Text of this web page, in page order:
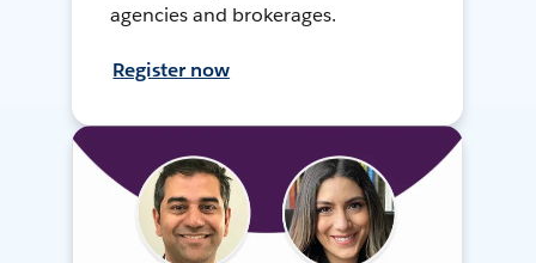
agencies and brokerages.
Register now